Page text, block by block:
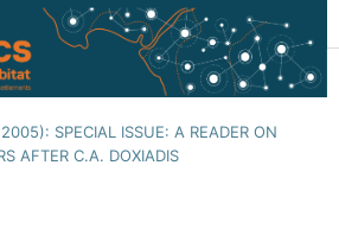
SPECIAL ISSUE: A READER ON
AFTER C.A. DOXIADIS